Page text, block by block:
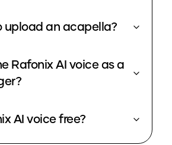
upload an acapella?
Rafonix AI voice as a
AI voice free?